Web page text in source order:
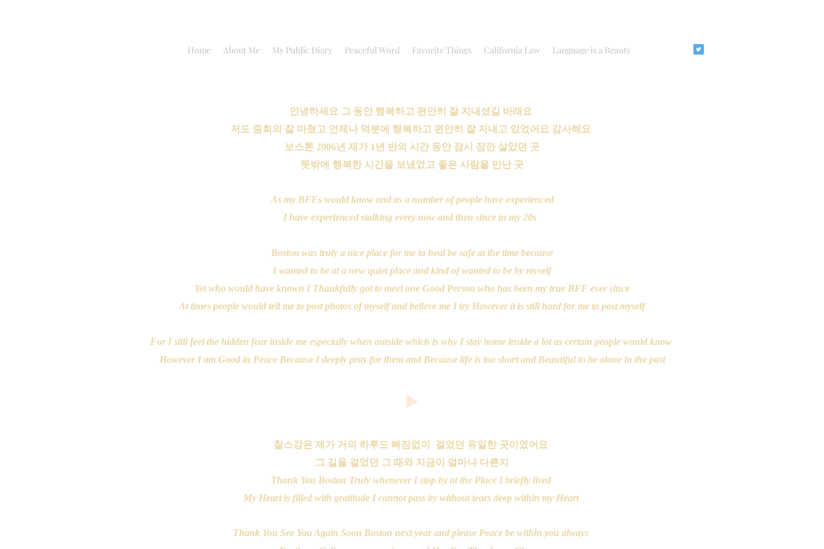
Home About Me My Public Diary Peaceful Word Favorite Things California Law Language is a Beauty
안녕하세요 그 동안 행복하고 편안히 잘 지내셨길 바래요
저도 줌회의 잘 마쳤고 언제나 덕분에 행복하고 편안히 잘 지내고 있었어요 감사해요
보스톤 2006년 제가 1년 반의 시간 동안 잠시 잠깐 살았던 곳
뜻밖에 행복한 시간을 보냈었고 좋은 사람을 만난 곳
As my BFFs would know and as a number of people have experienced
I have experienced stalking every now and then since in my 20s
Boston was truly a nice place for me to heal be safe at the time because
I wanted to be at a new quiet place and kind of wanted to be by myself
Yet who would have known I Thankfully got to meet one Good Person who has been my true BFF ever since
At times people would tell me to post photos of myself and believe me I try However it is still hard for me to post myself
For I still feel the hidden fear inside me especially when outside which is why I stay home inside a lot as certain people would know
However I am Good in Peace Because I deeply pray for them and Because life is too short and Beautiful to be alone in the past
찰스강은 제가 거의 하루도 빠짐없이 걸었던 유일한 곳이었어요
그 길을 걸었던 그 때와 지금이 얼마나 다른지
Thank You Boston Truly whenever I stop by at the Place I briefly lived
My Heart is filled with gratitude I cannot pass by without tears deep within my Heart
Thank You See You Again Soon Boston next year and please Peace be within you always